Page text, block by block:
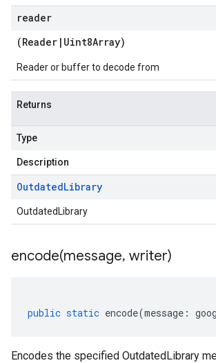
reader
(Reader | Uint8Array)
Reader or buffer to decode from
Returns
Type
Description
OutdatedLibrary
OutdatedLibrary
encode(message, writer)
public static encode(message :
Encodes the specified OutdatedLibrary